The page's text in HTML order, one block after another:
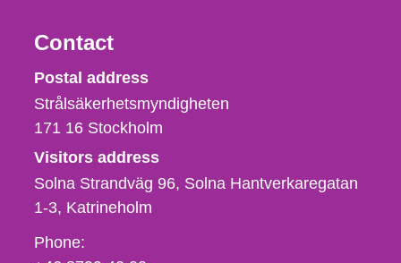
Contact
Strålsäkerhetsmyndigheten
Postal address
Strålsäkerhetsmyndigheten
171 16 Stockholm
Visitors address
Solna Strandväg 96, Solna Hantverkaregatan
1-3 Katrineholm
Phone,
Phone: